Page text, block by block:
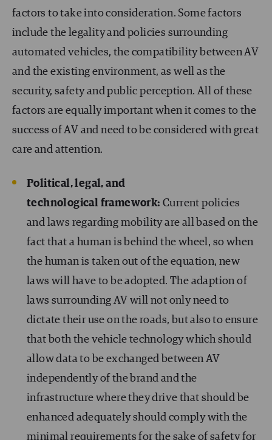
factors to take into consideration. Some factors
include the legality and policies surrounding
automated vehicles, the compatibility between AV
and the existing environment, as well as the
security, safety and public perception. All of these
factors are equally important when it comes to the
success of AV and need to be considered with great
care and attention.
Political, legal, and
technological framework: Current policies
and laws regarding mobility are all based on the
fact that a human is behind the wheel, so when
the human is taken out of the equation, new
laws will have to be adopted. The adaption of
laws surrounding AV will not only need to
dictate their use on the roads, but also to ensure
that both the vehicle technology which should
allow data to be exchanged between AV
independently of the brand and the
infrastructure where they drive that should be
enhanced adequately should comply with the
minimal requirements for the sake of safety for